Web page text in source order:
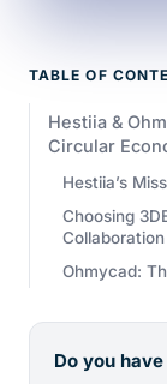
TABLE OF
Hestiia &
Circular
Hestiia’s
Choosing
Collaboration
Ohmycad:
Do you